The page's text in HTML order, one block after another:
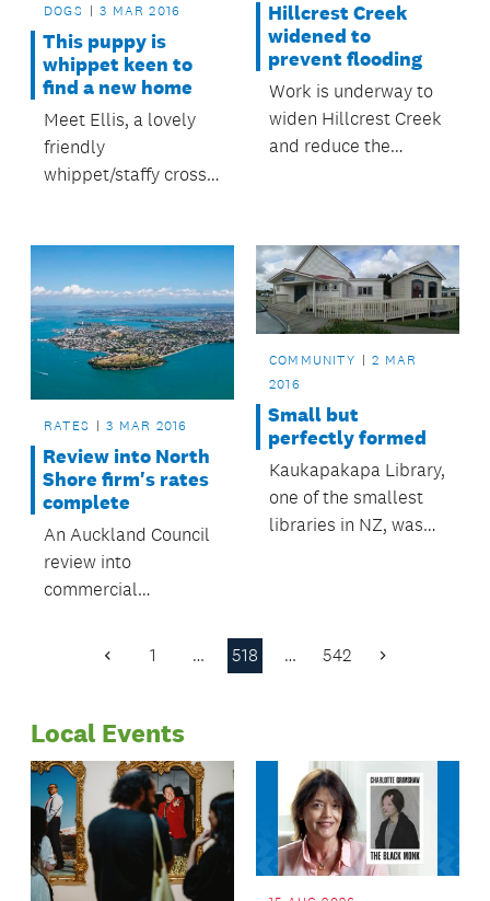
DOGS 3 MAR 2016
This puppy is
whippet keen to
find a new home
Meet Ellis, a lovely
friendly
whippet/staffy cross
Hillcrest Creek
widened to
prevent flooding
Work is underway to
widen Hillcrest Creek
and reduce the
RATES 3 MAR 2016
Review into North
Shore firm's rates
complete
An Auckland Council
review into
commercial
Defence land in
increase of $310,000
collected this
financial year.
COMMUNITY
2 MAR
2016
Small but
perfectly formed
Kaukapakapa Library,
one of the smallest
libraries in NZ, was
institutions.
Previous
1 … 518 … 542 Next
Local Events